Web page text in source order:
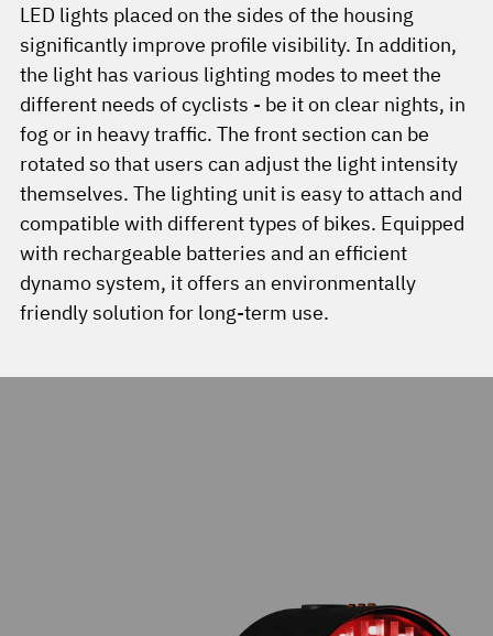
LED lights placed on the sides of the housing
significantly improve profile visibility. In addition,
the light has various lighting modes to meet the
different needs of cyclists - be it on clear nights, in
fog or in heavy traffic. The front section can be
rotated so that users can adjust the light intensity
themselves. The lighting unit is easy to attach and
compatible with different types of bikes. Equipped
with rechargeable batteries and an efficient
dynamo system, it offers an environmentally
friendly solution for long-term use.